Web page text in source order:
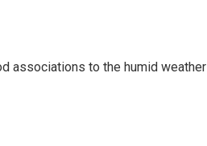
associations to the humid weather